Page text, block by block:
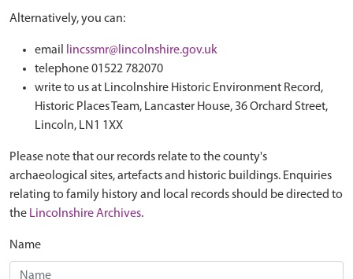
Alternatively, you can:
email
lincssmr@lincolnshire.gov.uk
telephone 01522 782070
write to us at Lincolnshire Historic Environment Record,
Historic Places Team, Lancaster House, 36 Orchard Street,
Lincoln, LN1 1XX
Please note that our records relate to the county's
archaeological sites, artefacts and historic buildings. Enquiries
relating to family history and local records should be directed to
the Lincolnshire Archives.
Name